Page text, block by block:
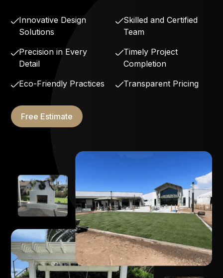
Innovative Design
Solutions
Skilled and Certified
Team
Precision in Every
Detail
Timely Project
Completion
Eco-Friendly Practices
Transparent Pricing
Free Estimate